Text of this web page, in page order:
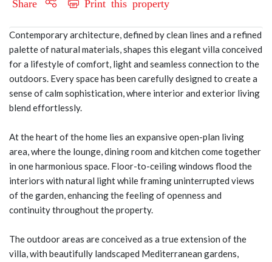
Share Print this property
Contemporary architecture, defined by clean lines and a refined
palette of natural materials, shapes this elegant villa conceived
for a lifestyle of comfort, light and seamless connection to the
outdoors. Every space has been carefully designed to create a
sense of calm sophistication, where interior and exterior living
blend effortlessly.
At the heart of the home lies an expansive open-plan living
area, where the lounge, dining room and kitchen come together
in one harmonious space. Floor-to-ceiling windows flood the
interiors with natural light while framing uninterrupted views
of the garden, enhancing the feeling of openness and
continuity throughout the property.
The outdoor areas are conceived as a true extension of the
villa, with beautifully landscaped Mediterranean gardens,